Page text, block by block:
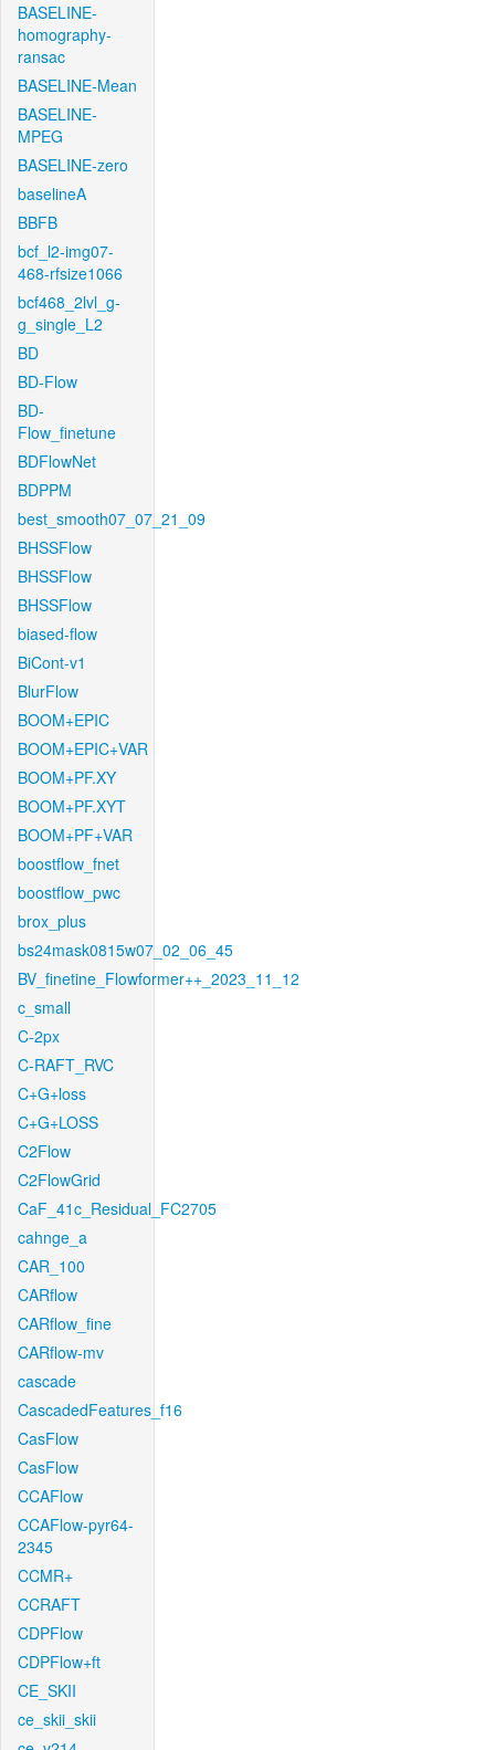
BASELINE-
homography-
ransac
BASELINE-Mean
BASELINE-
MPEG
BASELINE-zero
baselineA
BBFB
bcf_l2-img07-
468-rfsize1066
bcf468_2lvl_g-
g_single_L2
BD
BD-Flow
BD-
Flow_finetune
BDFlowNet
BDPPM
best_smooth07_07_21_09
BHSSFlow
BHSSFlow
BHSSFlow
biased-flow
BiCont-v1
BlurFlow
BOOM+EPIC
BOOM+EPIC+VAR
BOOM+PF.XY
BOOM+PF.XYT
BOOM+PF+VAR
boostflow_fnet
boostflow_pwc
brox_plus
bs24mask0815w07_02_06_45
BV_finetine_Flowformer++_2023_11_12
c_small
C-2px
C-RAFT_RVC
C+G+loss
C+G+LOSS
C2Flow
C2FlowGrid
CaF_41c_Residual_FC2705
cahnge_a
CAR_100
CARflow
CARflow_fine
CARflow-mv
cascade
CascadedFeatures_f16
CasFlow
CasFlow
CCAFlow
CCAFlow-pyr64-
2345
CCMR+
CCRAFT
CDPFlow
CDPFlow+ft
CE_SKII
ce_skii_skii